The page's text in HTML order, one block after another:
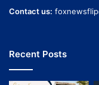
Contact us:
Recent Posts